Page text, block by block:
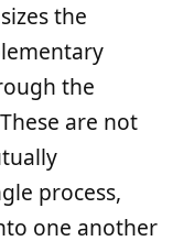
the
the
are not
process,
one another